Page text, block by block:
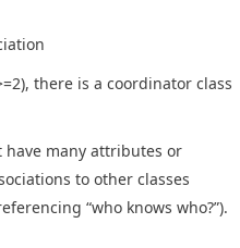
there is a coordinator class
have many attributes or
to other classes
“who knows who?”).